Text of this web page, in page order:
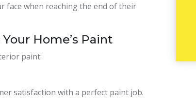
when reaching the end of their
Home’s Paint
paint:
satisfaction with a perfect paint job.